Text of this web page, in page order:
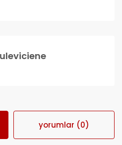
yorumlar (0)